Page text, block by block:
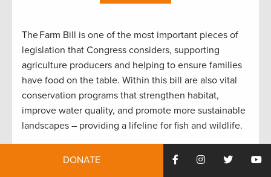
The Farm Bill is one of the most important pieces of
legislation that Congress considers, supporting
agriculture producers and helping to ensure families
have food on the table. Within this bill are also vital
conservation programs that strengthen habitat,
improve water quality, and promote more sustainable
landscapes – providing a lifeline for fish and wildlife.
programs were updated, and we are now nearly
DONATE